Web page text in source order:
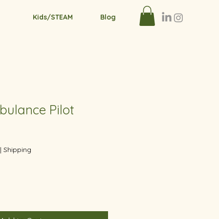
Kids/STEAM Blog
Pilot
| Shipping